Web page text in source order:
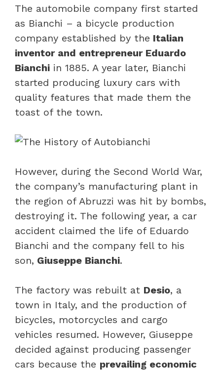
The automobile company first started
as Bianchi – a bicycle production
company established by the Italian
inventor and entrepreneur Eduardo
Bianchi in 1885. A year later, Bianchi
started producing luxury cars with
quality features that made them the
toast of the town.
However, during the Second World War,
the company’s manufacturing plant in
the region of Abruzzi was hit by bombs,
destroying it. The following year, a car
accident claimed the life of Eduardo
Bianchi and the company fell to his
son, Giuseppe Bianchi.
The factory was rebuilt at Desio, a
town in Italy, and the production of
bicycles, motorcycles and cargo
vehicles resumed. However, Giuseppe
decided against producing passenger
cars because the prevailing economic